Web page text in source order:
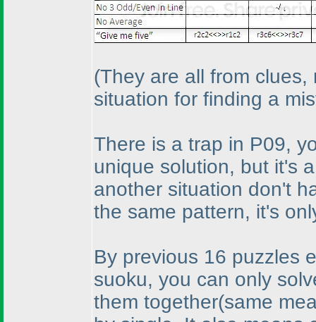
(They are all from
situation for finding a
There is a trap in P09,
unique solution, but it's
another situation don't
the same pattern, it's
By previous 16 puzzles
suoku, you can only
them together(same